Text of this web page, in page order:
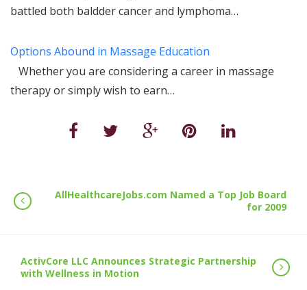
battled both baldder cancer and lymphoma…
Options Abound in Massage Education
Whether you are considering a career in massage
therapy or simply wish to earn…
AllHealthcareJobs.com Named a Top Job Board
for 2009
ActivCore LLC Announces Strategic Partnership
with Wellness in Motion